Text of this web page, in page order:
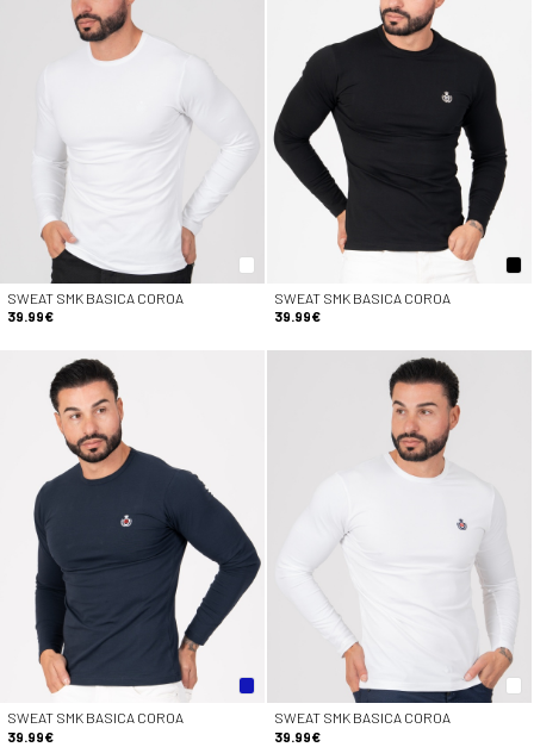
SWEAT SMK BASICA COROA
39.99€
SWEAT SMK BASICA COROA
39.99€
SWEAT SMK BASICA COROA
39.99€
SWEAT SMK BASICA COROA
39.99€